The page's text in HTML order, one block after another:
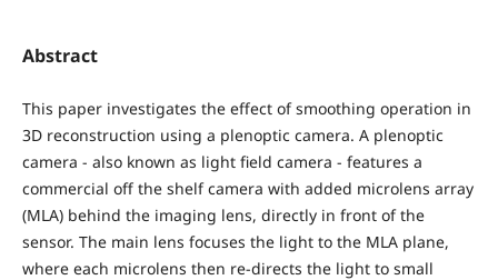
Abstract
This paper investigates the effect of smoothing operation in
3D reconstruction using a plenoptic camera. A plenoptic
camera - also known as light field camera - features a
commercial off the shelf camera with added microlens array
(MLA) behind the imaging lens, directly in front of the
sensor. The main lens focuses the light to the MLA plane,
where each microlens then re-directs the light to small